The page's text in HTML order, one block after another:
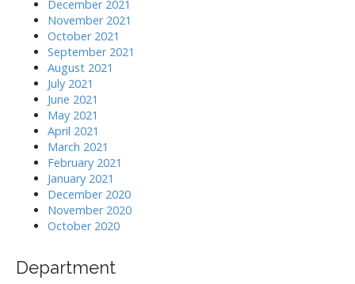
December 2021
November 2021
October 2021
September 2021
August 2021
July 2021
June 2021
May 2021
April 2021
March 2021
February 2021
January 2021
December 2020
November 2020
October 2020
Department